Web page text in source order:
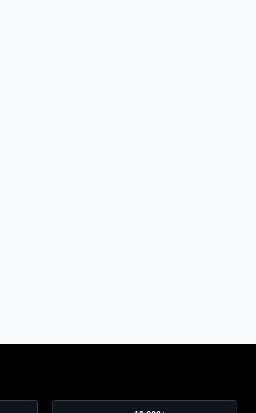
default="platinum blonde"} hair wearing
lighting, messy background",